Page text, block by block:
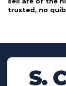
trusted, no